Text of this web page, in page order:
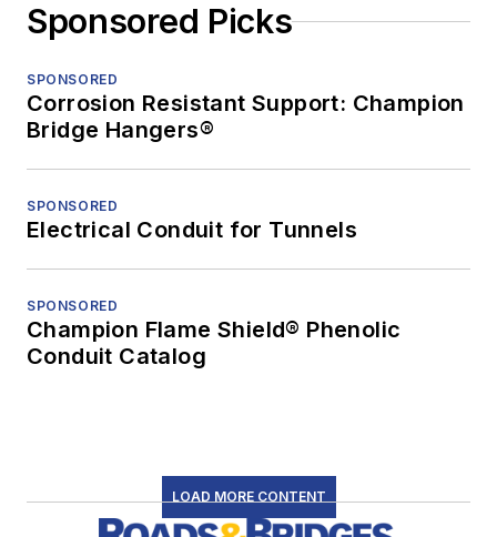
Sponsored Picks
SPONSORED
Corrosion Resistant Support: Champion
Bridge Hangers®
SPONSORED
Electrical Conduit for Tunnels
SPONSORED
Champion Flame Shield® Phenolic
Conduit Catalog
LOAD MORE CONTENT